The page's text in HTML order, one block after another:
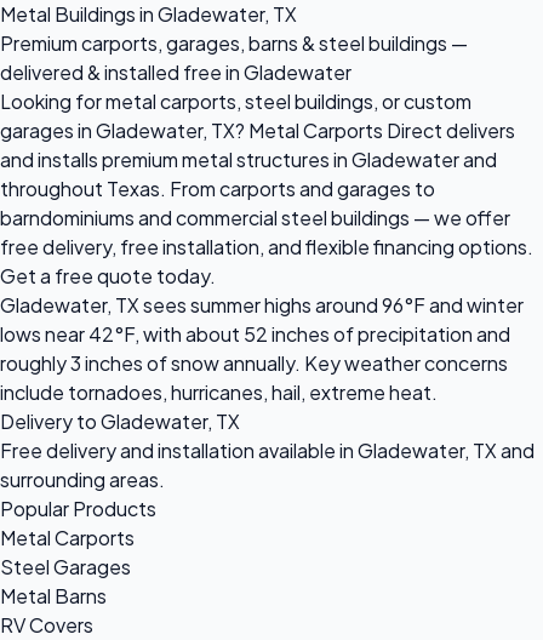
Metal Buildings in Gladewater, TX
Premium carports, garages, barns & steel buildings —
delivered & installed free in Gladewater
Looking for metal carports, steel buildings, or custom
garages in Gladewater, TX? Metal Carports Direct delivers
and installs premium metal structures in Gladewater and
throughout Texas. From carports and garages to
barndominiums and commercial steel buildings — we offer
free delivery, free installation, and flexible financing options.
Get a free quote today.
Gladewater, TX sees summer highs around 96°F and winter
lows near 42°F, with about 52 inches of precipitation and
roughly 3 inches of snow annually. Key weather concerns
include tornadoes, hurricanes, hail, extreme heat.
Delivery to Gladewater, TX
Free delivery and installation available in Gladewater, TX and
surrounding areas.
Popular Products
Metal Carports
Steel Garages
Metal Barns
RV Covers